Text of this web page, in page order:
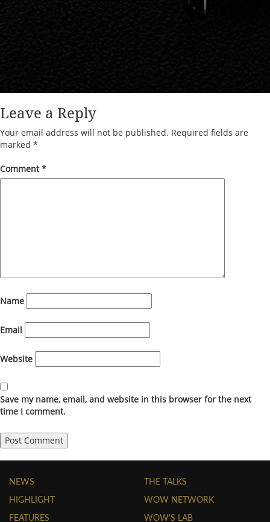
Leave a Reply
Your email address will not be published. Required fields are
marked *
Comment*
Name
Email
Website
Save my name, email, and website in this browser for the next
time I comment.
NEWS
HIGHLIGHT
FEATURES
THE TALKS
WOW NETWORK
WOW'S LAB